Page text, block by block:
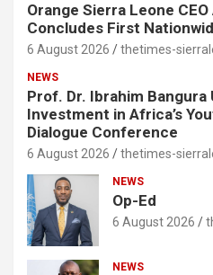
Orange Sierra Leone
Concludes First
6 August 2026 thetimes-
NEWS
Prof. Dr. Ibrahim Bangura
Investment in Africa’s
Dialogue Conference
6 August 2026 thetimes-
NEWS
Op-Ed
6 August 2026
NEWS